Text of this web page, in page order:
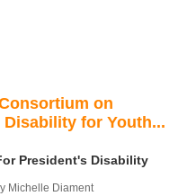
on
for Youth...
President's Disability
Michelle Diament